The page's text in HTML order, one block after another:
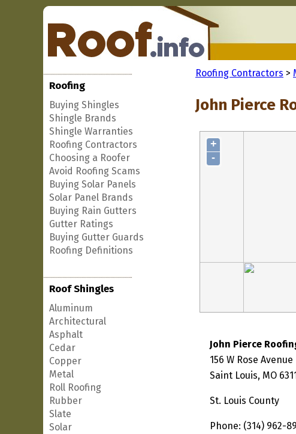
Roofing
Buying Shingles
Shingle Brands
Shingle Warranties
Roofing Contractors
Choosing a Roofer
Avoid Roofing Scams
Buying Solar Panels
Solar Panel Brands
Buying Rain Gutters
Gutter Ratings
Buying Gutter Guards
Roofing Definitions
Roof Shingles
Aluminum
Architectural
Asphalt
Cedar
Copper
Metal
Roll Roofing
Rubber
Slate
Solar
Roofing Contractors >
John Pierce
+
-
John Pierce
156 W Rose Avenue
Saint Louis, MO
St. Louis County
Phone: (314) 962-